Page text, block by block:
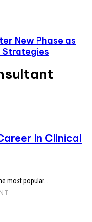
New Phase as
Strategies
in Clinical
most popular...